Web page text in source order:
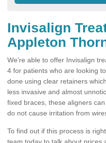
Invisalign
Appleton
We're able to offer Invisalign
4 for patients who are looking
done using clear retainers
less invasive and almost
fixed braces, these aligners
do not cause irritation from
To find out if this process is